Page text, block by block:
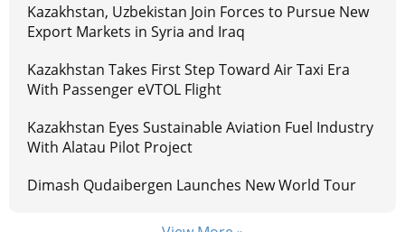
Kazakhstan, Uzbekistan Join Forces to Pursue New
Export Markets in Syria and Iraq
Kazakhstan Takes First Step Toward Air Taxi Era
With Passenger eVTOL Flight
Kazakhstan Eyes Sustainable Aviation Fuel Industry
With Alatau Pilot Project
Dimash Qudaibergen Launches New World Tour